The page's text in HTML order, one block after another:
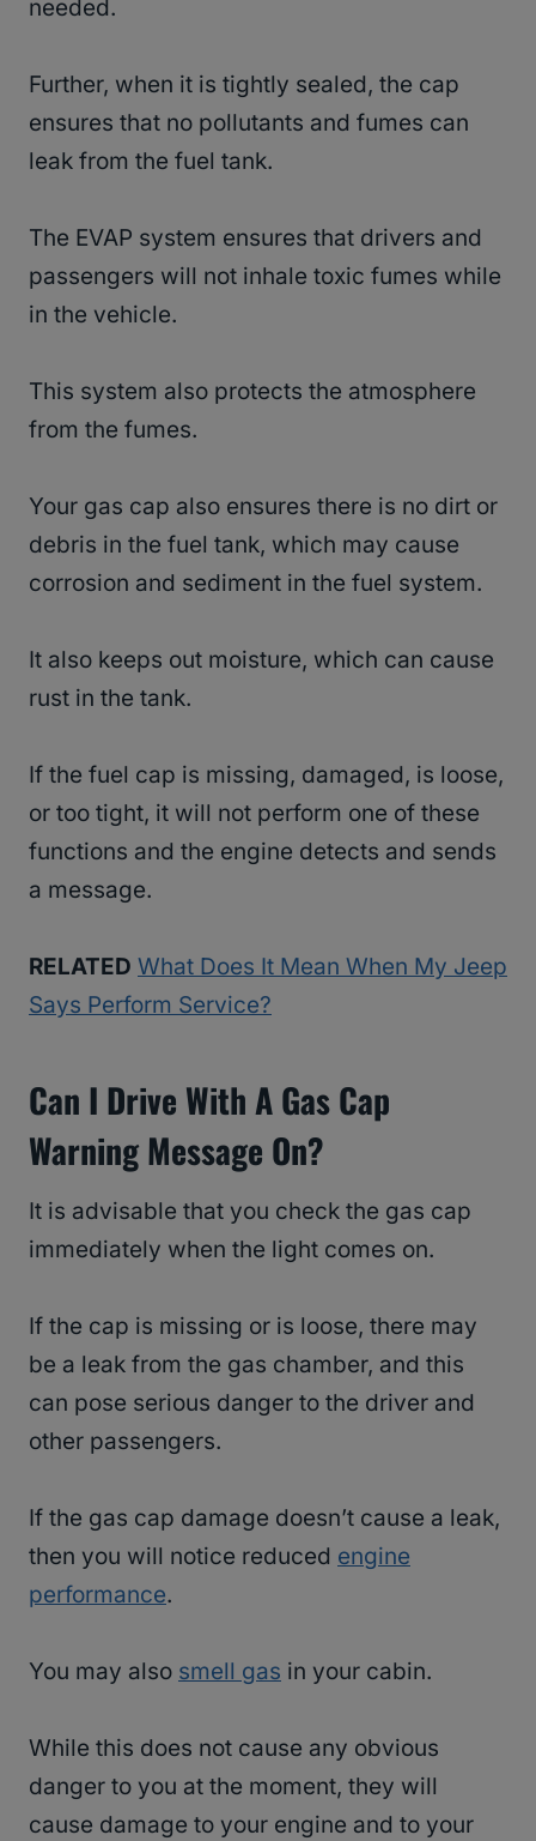
needed.
Further, when it is tightly sealed, the cap
ensures that no pollutants and fumes can
leak from the fuel tank.
The EVAP system ensures that drivers and
passengers will not inhale toxic fumes while
in the vehicle.
This system also protects the atmosphere
from the fumes.
Your gas cap also ensures there is no dirt or
debris in the fuel tank, which may cause
corrosion and sediment in the fuel system.
It also keeps out moisture, which can cause
rust in the tank.
If the fuel cap is missing, damaged, is loose,
or too tight, it will not perform one of these
functions and the engine detects and sends
a message.
RELATED What Does It Mean When My Jeep
Says Perform Service?
Can I Drive With A Gas Cap
Warning Message On?
It is advisable that you check the gas cap
immediately when the light comes on.
If the cap is missing or is loose, there may
be a leak from the gas chamber, and this
can pose serious danger to the driver and
other passengers.
If the gas cap damage doesn’t cause a leak,
then you will notice reduced engine
performance.
You may also smell gas in your cabin.
While this does not cause any obvious
danger to you at the moment, they will
cause damage to your engine and to your